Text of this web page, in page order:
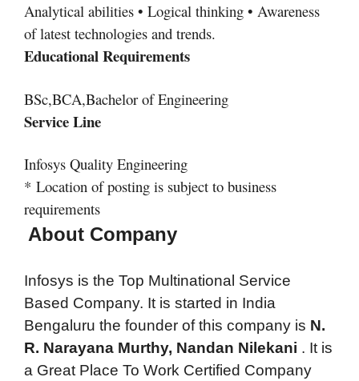
Analytical abilities • Logical thinking • Awareness
of latest technologies and trends.
Educational Requirements
BSc,BCA,Bachelor of Engineering
Service Line
Infosys Quality Engineering
* Location of posting is subject to business
requirements
About Company
Infosys is the Top Multinational Service
Based Company. It is started in India
Bengaluru the founder of this company is N.
R. Narayana Murthy, Nandan Nilekani . It is
a Great Place To Work Certified Company